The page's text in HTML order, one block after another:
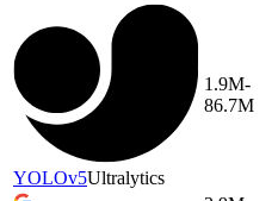
YOLOv5Ultralytics
1.9M-
86.7M